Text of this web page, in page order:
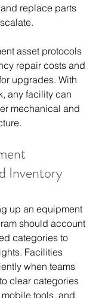
replace parts
asset protocols
repair costs and
upgrades. With
any facility can
mechanical and
Inventory
up an equipment
should account
categories to
Facilities
when teams
clear categories
tools, and